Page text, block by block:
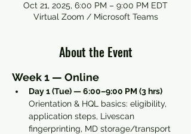
Oct 21, 2025, 6:00 PM – 9:00 PM EDT
Virtual Zoom / Microsoft Teams
About the Event
Week 1 — Online
Day 1 (Tue) — 6:00–9:00 PM (3 hrs)
Orientation & HQL basics: eligibility,
application steps, Livescan
fingerprinting, MD storage/transport